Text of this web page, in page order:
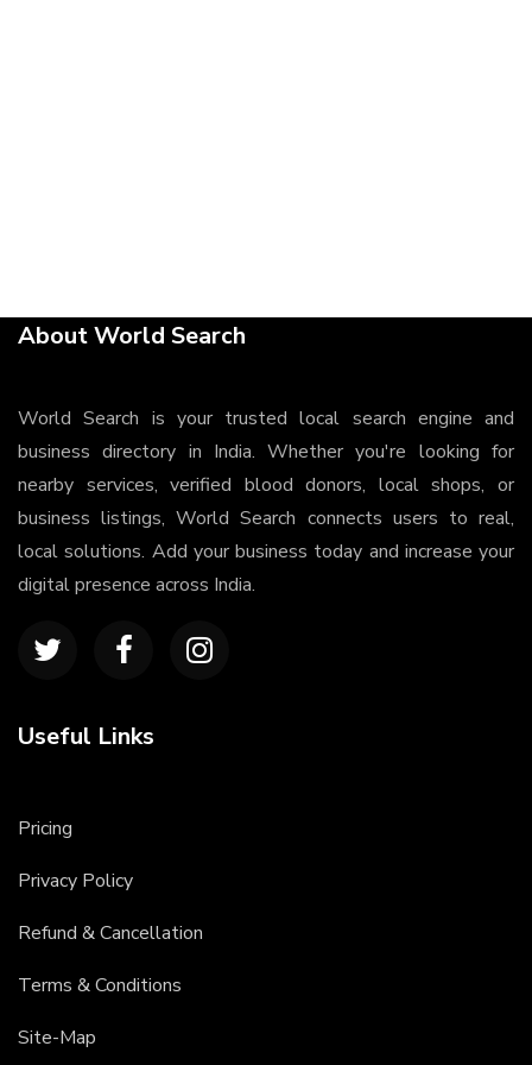
About World Search
World Search is your trusted local search engine and
business directory in India. Whether you're looking for
nearby services, verified blood donors, local shops, or
business listings, World Search connects users to real,
local solutions. Add your business today and increase your
digital presence across India.
Useful Links
Pricing
Privacy Policy
Refund & Cancellation
Terms & Conditions
Site-Map